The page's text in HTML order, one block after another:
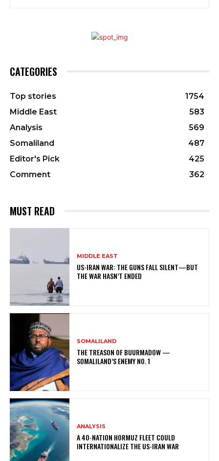
CATEGORIES
Top stories
1754
Middle East
583
Analysis
569
Somaliland
487
Editor's Pick
425
Comment
362
MUST READ
MIDDLE EAST
US-IRAN WAR: THE GUNS FALL SILENT—BUT
THE WAR HASN’T ENDED
SOMALILAND
THE TREASON OF BUURMADOW —
SOMALILAND’S ENEMY NO. 1
ANALYSIS
A 40-NATION HORMUZ FLEET COULD
INTERNATIONALIZE THE US-IRAN WAR